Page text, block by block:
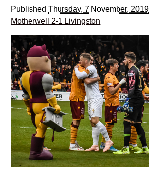
PublishedThursday, 7 November, 2019
Motherwell 2-1 Livingston